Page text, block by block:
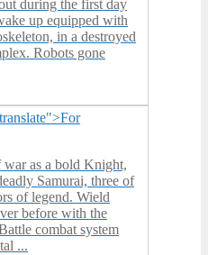
during the first day
up equipped with
in a destroyed
Robots gone
war as a bold Knight,
Samurai, three of
of legend. Wield
before with the
combat system
...